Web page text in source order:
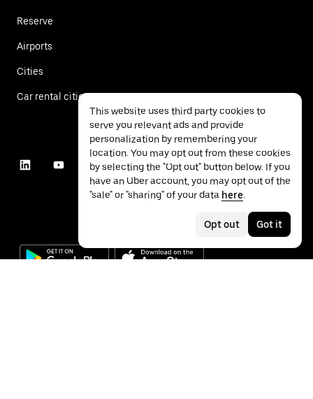
Reserve
Airports
Cities
Car rental cities
This website uses third party cookies to
serve you relevant ads and provide
personalization by remembering your
location. You may opt out from these cookies
by selecting the "Opt out" button below. If you
have an Uber account, you may opt out of the
"sale" or "sharing" of your data here.
Opt out Got it